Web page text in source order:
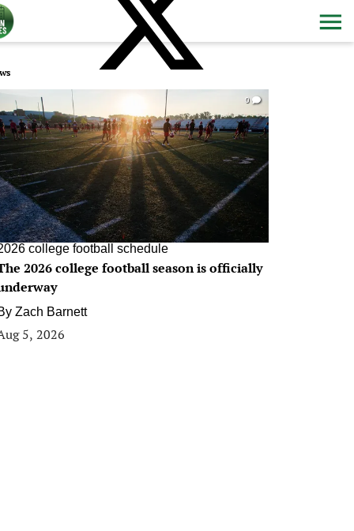
0
college football schedule
2026 college football season is officially
Zach Barnett
5, 2026